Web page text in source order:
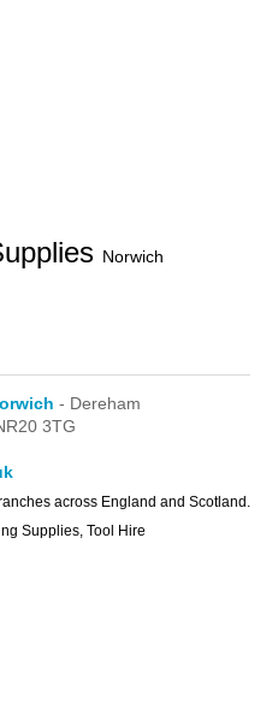
Norwich
- Dereham
3TG
across England and Scotland.
Supplies, Tool Hire